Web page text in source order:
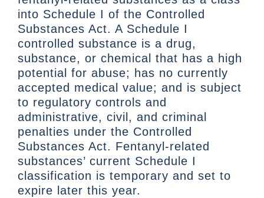
into Schedule I of the Controlled
Substances Act. A Schedule I
controlled substance is a drug,
substance, or chemical that has a high
potential for abuse; has no currently
accepted medical value; and is subject
to regulatory controls and
administrative, civil, and criminal
penalties under the Controlled
Substances Act. Fentanyl-related
substances’ current Schedule I
classification is temporary and set to
expire later this year.